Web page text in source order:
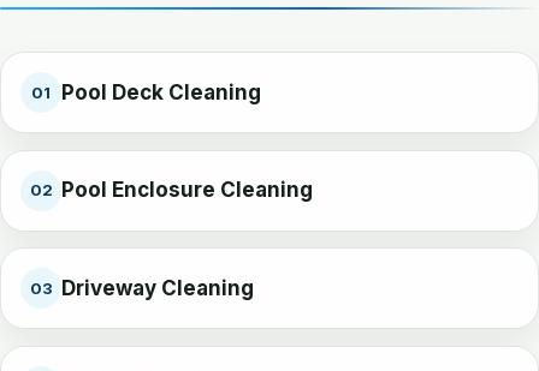
01 Pool Deck Cleaning
02 Pool Enclosure Cleaning
03 Driveway Cleaning